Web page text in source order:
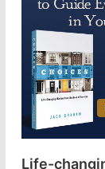
Life-